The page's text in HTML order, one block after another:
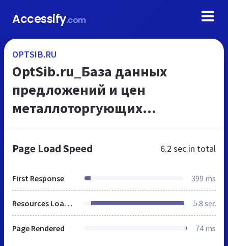
Accessify.com
OPTSIB.RU
OptSib.ru_База данных
предложений и цен
металлоторгующих
Page Load Speed 6.2 sec in total
First Response 399 ms
Resources Loaded 5.8 sec
Page Rendered 74 ms